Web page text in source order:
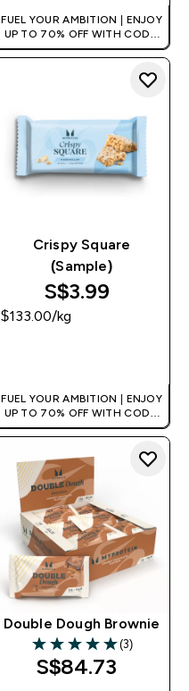
FUEL YOUR AMBITION | ENJOY
UP TO 70% OFF WITH CODE:
[MPVALUE]
+EXTRA 5% OFF VIA THE APP
Crispy Square
(Sample)
S$3.99‎
$133.00‎/kg
FUEL YOUR AMBITION | ENJOY
UP TO 70% OFF WITH CODE:
[MPVALUE]
+EXTRA 5% OFF VIA THE APP
Double Dough Brownie
5 out of 5 stars
(3)
S$84.73‎